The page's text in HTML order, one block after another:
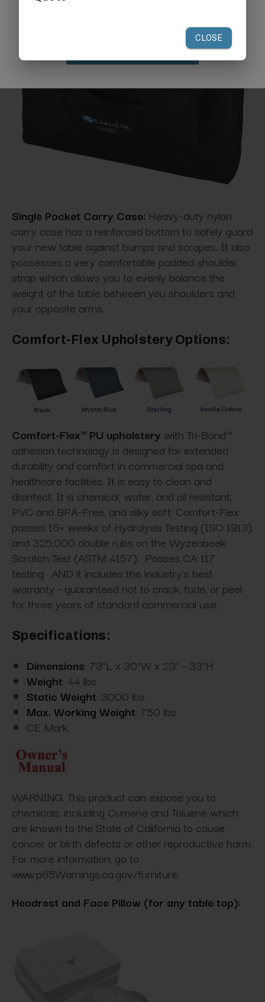
Single Pocket Carry Case: Heavy-duty nylon
carry case has a reinforced bottom to safely guard
your new table against bumps and scrapes. It also
possesses a very comfortable padded shoulder
strap which allows you to evenly balance the
weight of the table between you shoulders and
your opposite arms.
Comfort-Flex Upholstery Options:
Comfort-Flex™ PU upholstery with Tri-Bond™
adhesion technology is designed for extended
durability and comfort in commercial spa and
healthcare facilities. It is easy to clean and
disinfect. It is chemical, water, and oil resistant,
PVC and BPA-Free, and silky soft. Comfort-Flex
passes 16+ weeks of Hydrolysis Testing (ISO 1913)
and 325,000 double rubs on the Wyzenbeek
Scratch Test (ASTM 4157). Passes CA 117
testing. AND it includes the industry's best
warranty - guaranteed not to crack, fade, or peel
for three years of standard commercial use.
Specifications:
Dimensions: 73"L x 30"W x 23" - 33"H
Weight: 44 lbs
Static Weight: 3000 lbs
Max. Working Weight: 750 lbs
CE Mark
WARNING. This product can expose you to
chemicals, including Cumene and Toluene which
are known to the State of California to cause
cancer or birth defects or other reproductive harm.
For more information, go to
www.p65Warnings.ca.gov/furniture.
Headrest and Face Pillow (for any table top):